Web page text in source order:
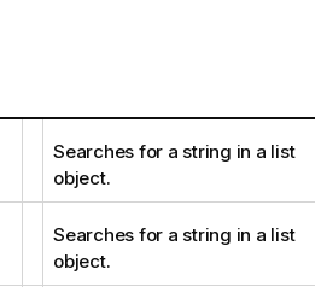
Searches for a string in a list
object.
Searches for a string in a list
object.